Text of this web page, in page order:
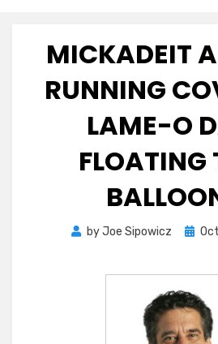
MICKADEIT
RUNNING
LAME-O
FLOATING
byJoe Sipowicz